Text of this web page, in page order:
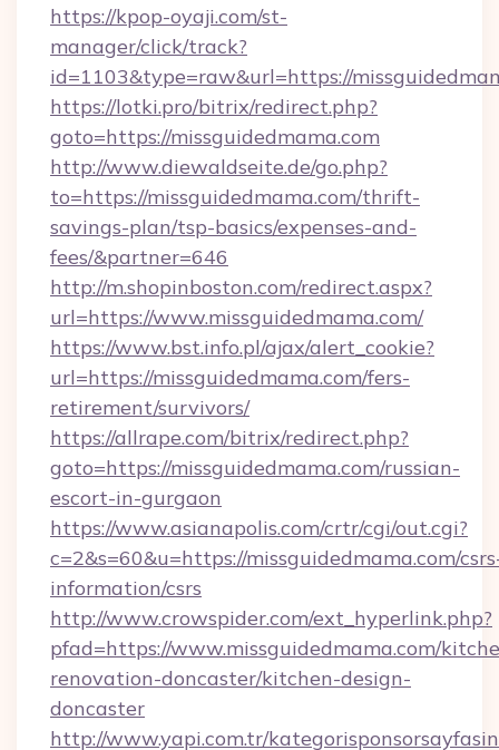
https://kpop-oyaji.com/st-
manager/click/track?
id=1103&type=raw&url=https://
https://lotki.pro/bitrix/redirect.php?
goto=https://missguidedmama.com
http://www.diewaldseite.de/go.php?
to=https://missguidedmama.com/thrift-
savings-plan/tsp-basics/expenses-and-
fees/&partner=646
http://m.shopinboston.com/redirect.aspx?
url=https://www.missguidedmama.com/
https://www.bst.info.pl/ajax/alert_cookie?
url=https://missguidedmama.com/fers-
retirement/survivors/
https://allrape.com/bitrix/redirect.php?
goto=https://missguidedmama.com/russian-
escort-in-gurgaon
https://www.asianapolis.com/crtr/cgi/out.cgi?
c=2&s=60&u=https://missguidedmama.com/
information/csrs
http://www.crowspider.com/ext_hyperlink.php?
pfad=https://www.missguidedmama.com/
renovation-doncaster/kitchen-design-
doncaster
http://www.yapi.com.tr/